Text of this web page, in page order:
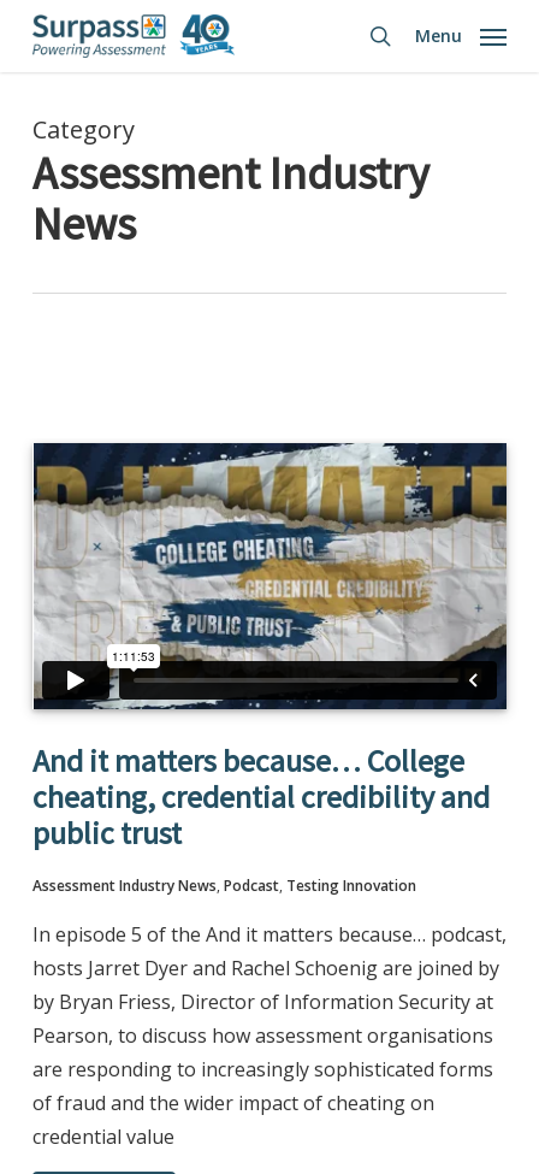
Skip
content
search
Menu
Category
Assessment Industry
News
And it matters because… College
cheating, credential credibility and
public trust
Assessment Industry News, Podcast, Testing Innovation
In episode 5 of the And it matters because… podcast,
hosts Jarret Dyer and Rachel Schoenig are joined by
by Bryan Friess, Director of Information Security at
Pearson, to discuss how assessment organisations
are responding to increasingly sophisticated forms
of fraud and the wider impact of cheating on
credential value